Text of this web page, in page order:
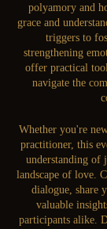
polyamory and
grace and
triggers to
strengthening
offer practical
navigate the
Whether you're
practitioner, this
understanding of
landscape of love.
dialogue, share
valuable
participants alike.